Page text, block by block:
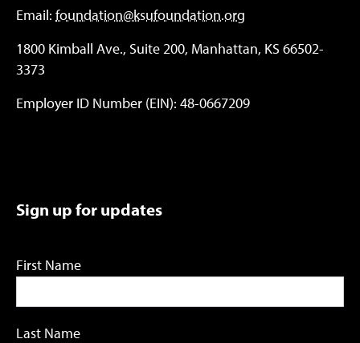
Email: foundation@ksufoundation.org
1800 Kimball Ave., Suite 200, Manhattan, KS 66502-
3373
Employer ID Number (EIN): 48-0667209
Sign up for updates
First Name
Last Name